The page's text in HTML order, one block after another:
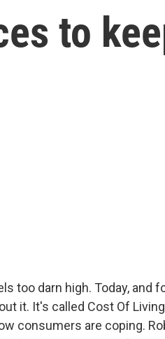
to
too darn high. Today, and
it. It's called Cost Of
consumers are coping.